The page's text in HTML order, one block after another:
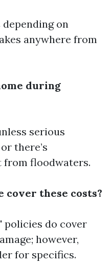
on
anywhere from
during
serious
there’s
from floodwaters.
cover these costs?
policies do cover
however,
for specifics.